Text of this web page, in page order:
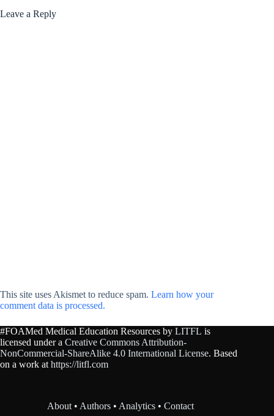
Leave a Reply
This site uses Akismet to reduce spam. Learn how your
comment data is processed.
#FOAMed Medical Education Resources by LITFL is
licensed under a Creative Commons Attribution-
NonCommercial-ShareAlike 4.0 International License. Based
on a work at https://litfl.com
About • Authors • Analytics •Contact